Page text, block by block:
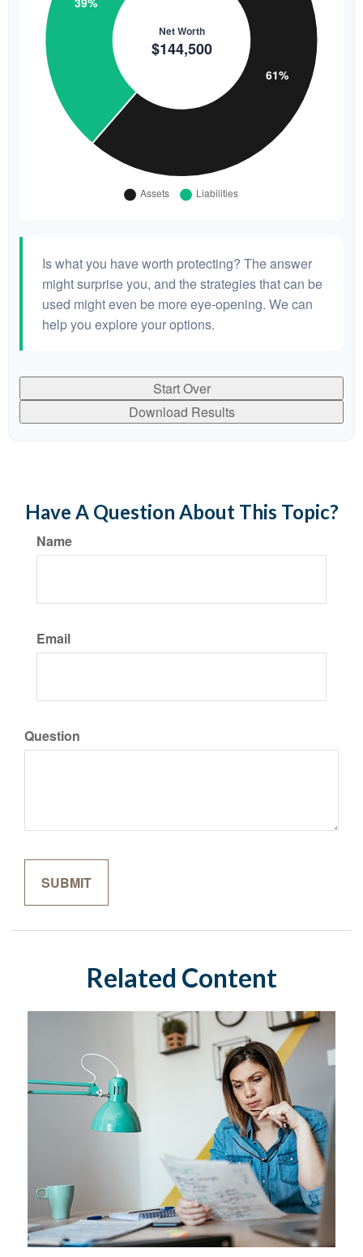
Is what you have worth protecting? The answer
might surprise you, and the strategies that can be
used might even be more eye-opening. We can
help you explore your options.
Start Over
Download Results
Have A Question About This Topic?
Name
Email
Question
Related Content